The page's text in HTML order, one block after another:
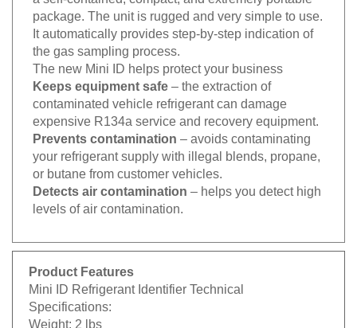
package. The unit is rugged and very simple to use.
It automatically provides step-by-step indication of
the gas sampling process.
The new Mini ID helps protect your business
Keeps equipment safe
– the extraction of
contaminated vehicle refrigerant can damage
expensive R134a service and recovery equipment.
Prevents contamination
– avoids contaminating
your refrigerant supply with illegal blends, propane,
or butane from customer vehicles.
Detects air contamination
– helps you detect high
levels of air contamination.
Product Features
Mini ID Refrigerant Identifier Technical
Specifications:
Weight: 2 lbs